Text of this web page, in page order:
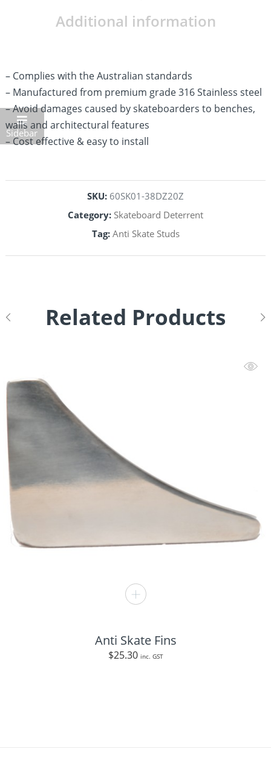
Sidebar
Additional information
– Complies with the Australian standards
– Manufactured from premium grade 316 Stainless steel
– Avoid damages caused by skateboarders to benches,
walls and architectural features
– Cost effective & easy to install
SKU: 60SK01-38DZ20Z
Category: Skateboard Deterrent
Tag: Anti Skate Studs
Related Products
Anti Skate Fins
$25.30 inc. GST